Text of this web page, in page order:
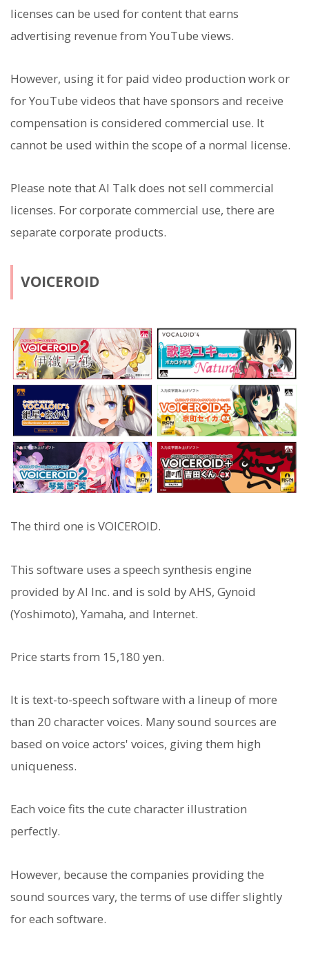
licenses can be used for content that earns
advertising revenue from YouTube views.
However, using it for paid video production work or
for YouTube videos that have sponsors and receive
compensation is considered commercial use. It
cannot be used within the scope of a normal license.
Please note that AI Talk does not sell commercial
licenses. For corporate commercial use, there are
separate corporate products.
VOICEROID
The third one is VOICEROID.
This software uses a speech synthesis engine
provided by AI Inc. and is sold by AHS, Gynoid
(Yoshimoto), Yamaha, and Internet.
Price starts from 15,180 yen.
It is text-to-speech software with a lineup of more
than 20 character voices. Many sound sources are
based on voice actors' voices, giving them high
uniqueness.
Each voice fits the cute character illustration
perfectly.
However, because the companies providing the
sound sources vary, the terms of use differ slightly
for each software.